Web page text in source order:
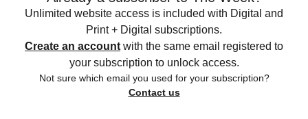
Unlimited website access is included with Digital and
Print + Digital subscriptions.
Create an account with the same email registered to
your subscription to unlock access.
Not sure which email you used for your subscription?
Contact us